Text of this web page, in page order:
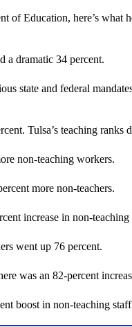
of Education, here’s
a dramatic 34 percent.
state and federal
Tulsa’s teaching
non-teaching workers.
more non-teachers.
increase in non-teaching
went up 76 percent.
was an 82-percent
boost in non-teaching